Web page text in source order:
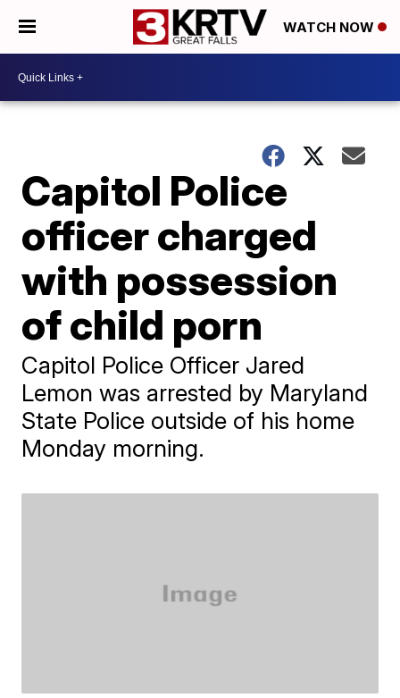
WATCH NOW
Capitol Police
officer charged
with possession
of child porn
Capitol Police Officer Jared
Lemon was arrested by Maryland
State Police outside of his home
Monday morning.